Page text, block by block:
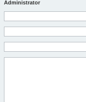
Administrator